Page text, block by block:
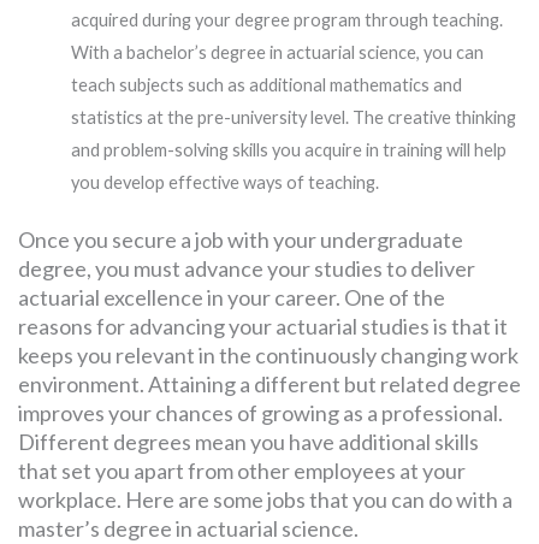
acquired during your degree program through teaching.
With a bachelor’s degree in actuarial science, you can
teach subjects such as additional mathematics and
statistics at the pre-university level. The creative thinking
and problem-solving skills you acquire in training will help
you develop effective ways of teaching.
Once you secure a job with your undergraduate
degree, you must advance your studies to deliver
actuarial excellence in your career. One of the
reasons for advancing your actuarial studies is that it
keeps you relevant in the continuously changing work
environment. Attaining a different but related degree
improves your chances of growing as a professional.
Different degrees mean you have additional skills
that set you apart from other employees at your
workplace. Here are some jobs that you can do with a
master’s degree in actuarial science.